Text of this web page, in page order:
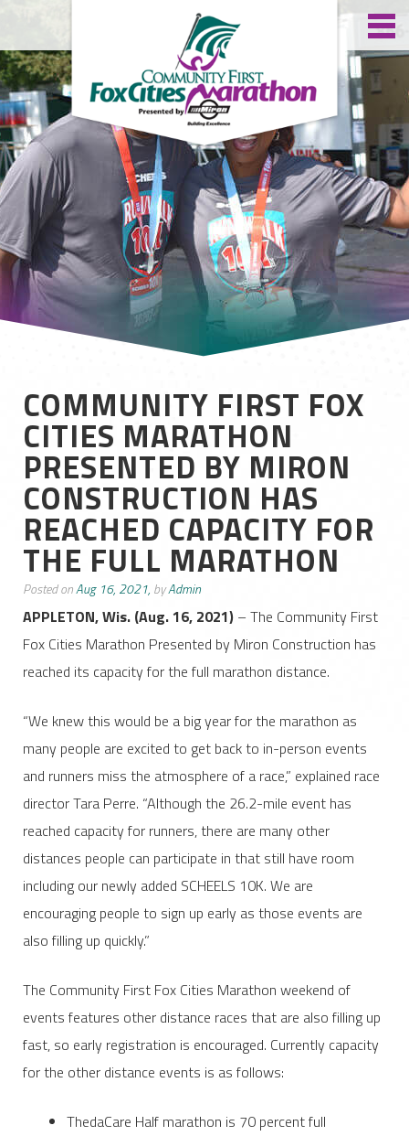
COMMUNITY FIRST FOX
CITIES MARATHON
PRESENTED BY MIRON
CONSTRUCTION HAS
REACHED CAPACITY FOR
THE FULL MARATHON
Posted onAug 16, 2021, byAdmin
APPLETON, Wis. (Aug. 16, 2021)– The Community First
Fox Cities Marathon Presented by Miron Construction has
reached its capacity for the full marathon distance.
“We knew this would be a big year for the marathon as
many people are excited to get back to in-person events
and runners miss the atmosphere of a race,” explained race
director Tara Perre. “Although the 26.2-mile event has
reached capacity for runners, there are many other
distances people can participate in that still have room
including our newly added SCHEELS 10K. We are
encouraging people to sign up early as those events are
also filling up quickly.”
The Community First Fox Cities Marathon weekend of
events features other distance races that are also filling up
fast, so early registration is encouraged. Currently capacity
for the other distance events is as follows:
ThedaCare Half marathon is 70 percent full